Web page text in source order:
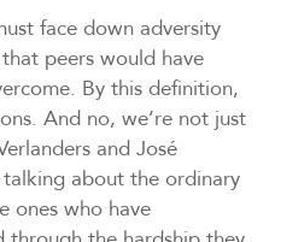
face down adversity
peers would have
By this definition,
And no, we’re not just
and José
about the ordinary
ones who have